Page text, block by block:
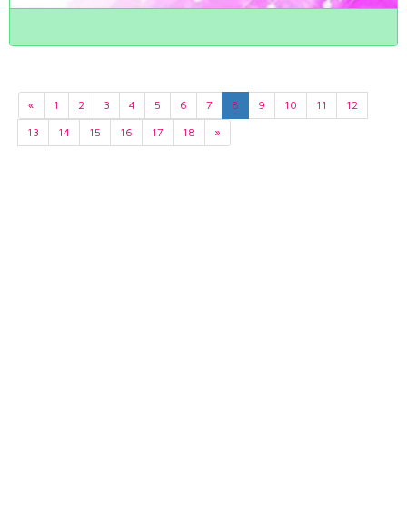
« 1 2 3 4 5 6 7 8 9 10 11
12
13
14 15 16 17 18 »